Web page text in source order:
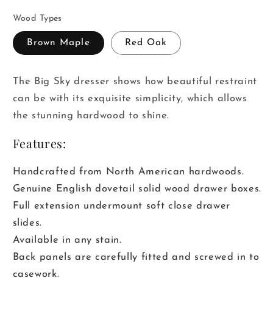
Wood Types
Brown Maple Red Oak
The Big Sky dresser shows how beautiful restraint
can be with its exquisite simplicity, which allows
the stunning hardwood to shine.
Features:
Handcrafted from North American hardwoods.
Genuine English dovetail solid wood drawer boxes.
Full extension undermount soft close drawer
slides.
Available in any stain.
Back panels are carefully fitted and screwed in to
casework.